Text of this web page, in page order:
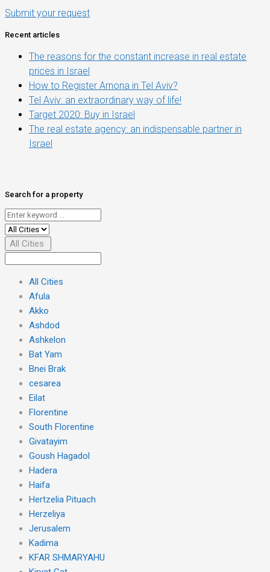
Submit your request
Recent articles
The reasons for the constant increase in real estate
prices in Israel
How to Register Arnona in Tel Aviv?
Tel Aviv: an extraordinary way of life!
Target 2020: Buy in Israel
The real estate agency: an indispensable partner in
Israel
Search for a property
All Cities
All Cities
Afula
Akko
Ashdod
Ashkelon
Bat Yam
Bnei Brak
cesarea
Eilat
Florentine
South Florentine
Givatayim
Goush Hagadol
Hadera
Haifa
Hertzelia Pituach
Herzeliya
Jerusalem
Kadima
KFAR SHMARYAHU